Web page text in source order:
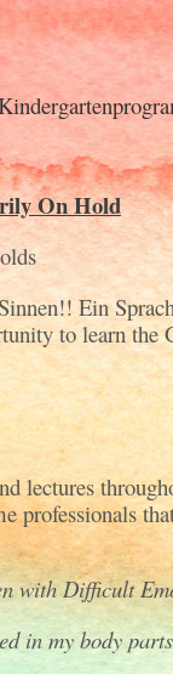
On Hold
Ein
to learn
lectures
professionals
with Difficult
in my body